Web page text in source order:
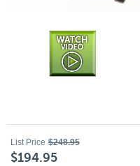
List Price $248.95
$194.95